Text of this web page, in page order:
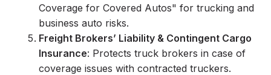
Coverage for Covered Autos" for trucking and
business auto risks.
Freight Brokers’ Liability & Contingent Cargo
Insurance: Protects truck brokers in case of
coverage issues with contracted truckers.